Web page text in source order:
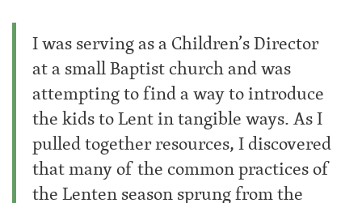
I was serving as a Children’s Director
at a small Baptist church and was
attempting to find a way to introduce
the kids to Lent in tangible ways. As I
pulled together resources, I discovered
that many of the common practices of
the Lenten season sprung from the